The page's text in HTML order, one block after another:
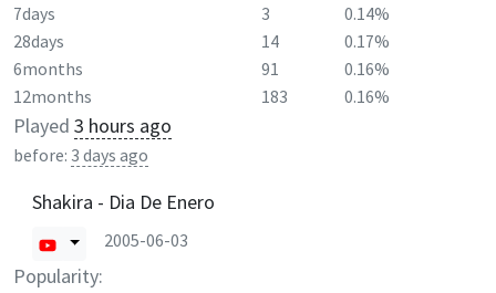
7days 3
0.14%
28days
14
0.17%
6months
91
0.16%
12months
183 0.16%
Played 3 hours ago
before: 3 days ago
Shakira - Dia De Enero
2005-06-03
Popularity: